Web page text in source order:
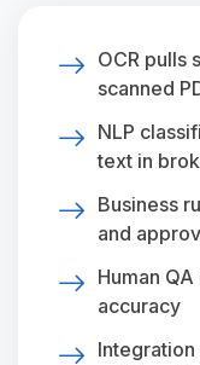
OCR pulls
scanned
NLP
text in
Business
and
Human
accuracy
Integration